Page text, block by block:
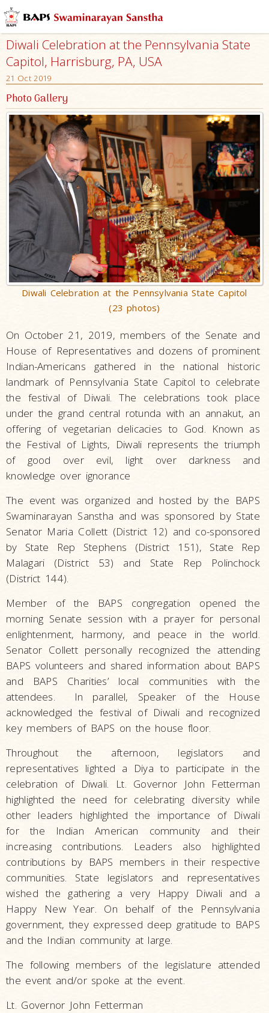
Diwali Celebration at the Pennsylvania State
Capitol, Harrisburg, PA, USA
21 Oct 2019
Photo Gallery
Diwali Celebration at the Pennsylvania State Capitol
(23 photos)
On October 21, 2019, members of the Senate and
House of Representatives and dozens of prominent
Indian-Americans gathered in the national historic
landmark of Pennsylvania State Capitol to celebrate
the festival of Diwali. The celebrations took place
under the grand central rotunda with an annakut, an
offering of vegetarian delicacies to God. Known as
the Festival of Lights, Diwali represents the triumph
of good over evil, light over darkness and
knowledge over ignorance
The event was organized and hosted by the BAPS
Swaminarayan Sanstha and was sponsored by State
Senator Maria Collett (District 12) and co-sponsored
by State Rep Stephens (District 151), State Rep
Malagari (District 53) and State Rep Polinchock
(District 144).
Member of the BAPS congregation opened the
morning Senate session with a prayer for personal
enlightenment, harmony, and peace in the world.
Senator Collett personally recognized the attending
BAPS volunteers and shared information about BAPS
and BAPS Charities’ local communities with the
attendees. In parallel, Speaker of the House
acknowledged the festival of Diwali and recognized
key members of BAPS on the house floor.
Throughout the afternoon, legislators and
representatives lighted a Diya to participate in the
celebration of Diwali. Lt. Governor John Fetterman
highlighted the need for celebrating diversity while
other leaders highlighted the importance of Diwali
for the Indian American community and their
increasing contributions. Leaders also highlighted
contributions by BAPS members in their respective
communities. State legislators and representatives
wished the gathering a very Happy Diwali and a
Happy New Year. On behalf of the Pennsylvania
government, they expressed deep gratitude to BAPS
and the Indian community at large.
The following members of the legislature attended
the event and/or spoke at the event.
Lt. Governor John Fetterman